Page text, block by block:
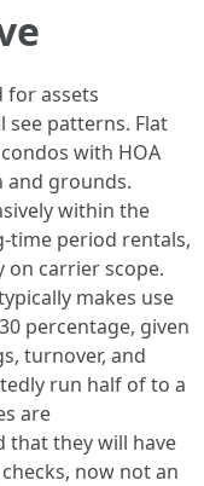
for assets
see patterns. Flat
with HOA
and grounds.
within the
period rentals,
carrier scope.
makes use
percentage, given
turnover, and
run half of to a
are
they will have
now not an